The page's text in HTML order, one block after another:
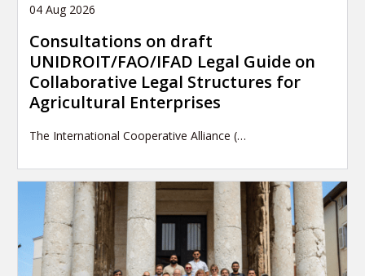
04 Aug 2026
Consultations on draft
UNIDROIT/FAO/IFAD Legal Guide on
Collaborative Legal Structures for
Agricultural Enterprises
The International Cooperative Alliance (…